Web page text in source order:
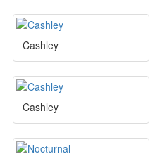
Cashley
Cashley